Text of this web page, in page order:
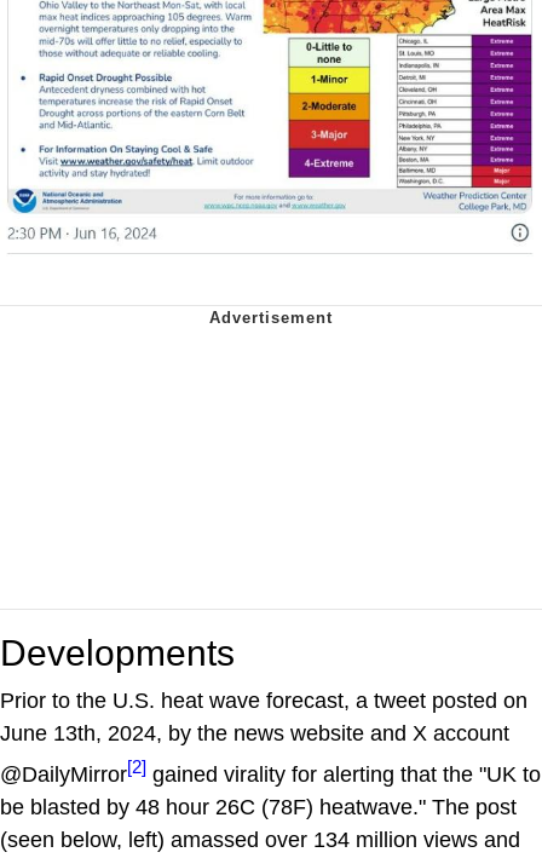
Developments
Prior to the U.S. heat wave forecast, a tweet posted on
June 13th, 2024, by the news website and X account
@DailyMirror[2] gained virality for alerting that the "UK to
be blasted by 48 hour 26C (78F) heatwave." The post
(seen below, left) amassed over 134 million views and